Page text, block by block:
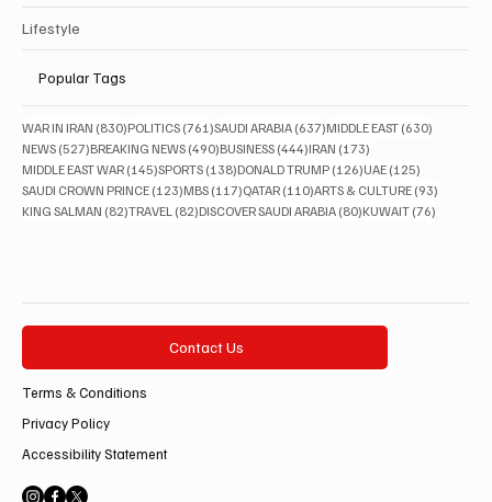
Lifestyle
Popular Tags
WAR IN IRAN (830)830 posts
POLITICS (761)761 posts
SAUDI ARABIA (637)637 posts
MIDDLE EAST (630)
NEWS (527)527 posts
BREAKING NEWS (490)490 posts
BUSINESS (444)444 posts
IRAN (173)
MIDDLE EAST WAR (145)145 posts
SPORTS (138)138 posts
DONALD TRUMP (126)126 posts
UAE (125)
SAUDI CROWN PRINCE (123)123 posts
MBS (117)117 posts
QATAR (110)110 posts
ARTS & CULTURE (93)
KING SALMAN (82)82 posts
TRAVEL (82)82 posts
DISCOVER SAUDI ARABIA (80)80 posts
KUWAIT (76)
Contact Us
Terms & Conditions
Privacy Policy
Accessibility Statement